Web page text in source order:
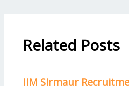
Related Posts
IIM Sirmaur